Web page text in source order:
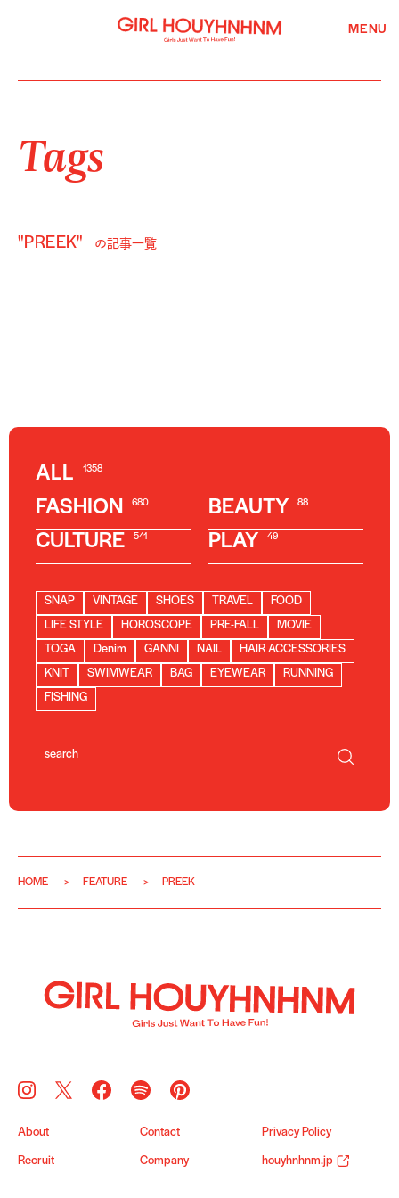
MENU
Tags
"PREEK" の記事一覧
ALL 1358
FASHION 680 BEAUTY 88
CULTURE 541 PLAY 49
SNAP VINTAGE SHOES TRAVEL
FOOD
LIFE STYLE
HOROSCOPE PRE-FALL
MOVIE
TOGA
Denim GANNI NAIL
HAIR ACCESSORIES
KNIT
SWIMWEAR BAG EYEWEAR
RUNNING
FISHING
HOME FEATURE PREEK
About Contact Privacy Policy
Recruit Company houyhnhnm.jp